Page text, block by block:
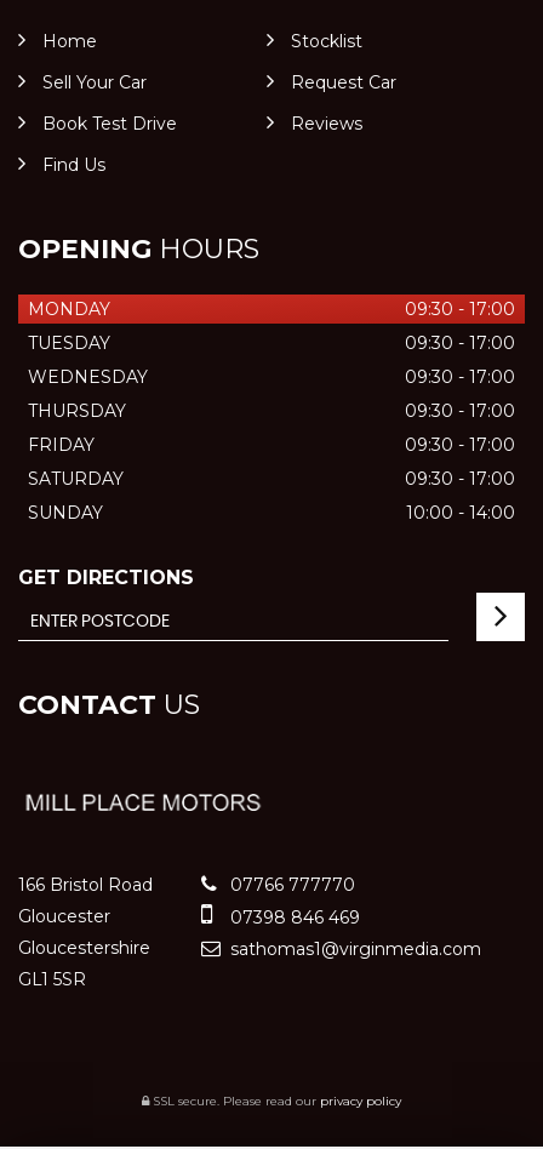
Home
Stocklist
Sell Your Car
Request Car
Book Test Drive
Reviews
Find Us
OPENING HOURS
MONDAY
09:30 - 17:00
TUESDAY
09:30 - 17:00
WEDNESDAY
09:30 - 17:00
THURSDAY
09:30 - 17:00
FRIDAY
09:30 - 17:00
SATURDAY
09:30 - 17:00
SUNDAY
10:00 - 14:00
GET DIRECTIONS
CONTACT US
166 Bristol Road
Gloucester
Gloucestershire
GL1 5SR
07766 777770
07398 846 469
sathomas1@virginmedia.com
SSL secure. Please read our privacy policy